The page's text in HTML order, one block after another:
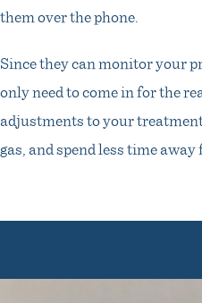
them over the phone.
Since they can monitor your
only need to come in for the
adjustments to your
gas, and spend less time